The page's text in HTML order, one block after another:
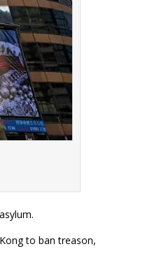
to ban treason,